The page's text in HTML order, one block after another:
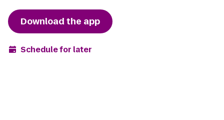
Download the app
Schedule for later